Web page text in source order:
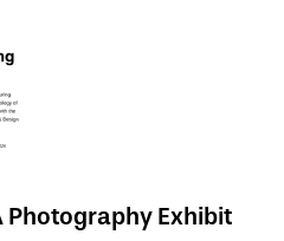
Photography Exhibit